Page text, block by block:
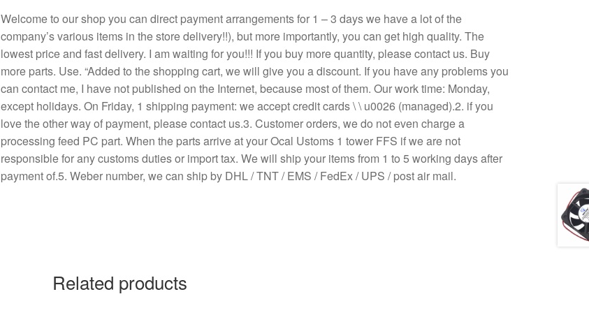
industrial
equipment,
aluminum
fan
machine
high
temperature
resistant
quantity
Welcome to our shop you can direct payment arrangements for 1 – 3 days we have a lot of the
company’s various items in the store delivery!!), but more importantly, you can get high quality. The
lowest price and fast delivery. I am waiting for you!!! If you buy more quantity, please contact us. Buy
more parts. Use. “Added to the shopping cart, we will give you a discount. If you have any problems you
can contact me, I have not published on the Internet, because most of them. Our work time: Monday,
except holidays. On Friday, 1 shipping payment: we accept credit cards \ \ u0026 (managed).2. if you
love the other way of payment, please contact us.3. Customer orders, we do not even charge a
processing feed PC part. When the parts arrive at your Ocal Ustoms 1 tower FFS if we are not
responsible for any customs duties or import tax. We will ship your items from 1 to 5 working days after
payment of.5. Weber number, we can ship by DHL / TNT / EMS / FedEx / UPS / post air mail.
Related products